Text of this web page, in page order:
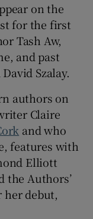
on the
for the first
Tash Aw,
and past
Szalay.
authors on
Claire
and who
features with
Elliott
the Authors’
her debut,